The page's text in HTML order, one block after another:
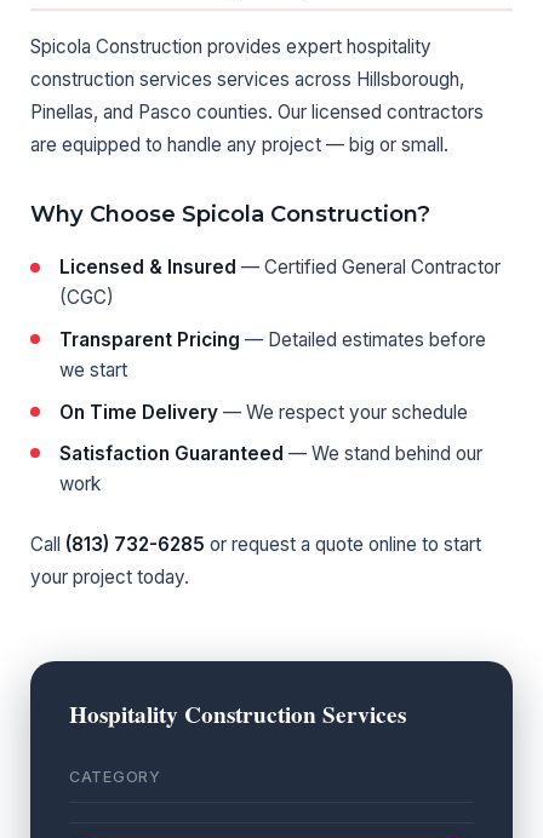
Spicola Construction provides expert hospitality
construction services services across Hillsborough,
Pinellas, and Pasco counties. Our licensed contractors
are equipped to handle any project — big or small.
Why Choose Spicola Construction?
Licensed & Insured — Certified General Contractor
(CGC)
Transparent Pricing — Detailed estimates before
we start
On Time Delivery— We respect your schedule
Satisfaction Guaranteed — We stand behind our
work
Call (813) 732-6285 or request a quote online to start
your project today.
Hospitality Construction Services
CATEGORY